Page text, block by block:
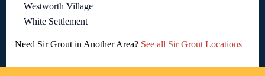
Westworth Village
White Settlement
Need Sir Grout in Another Area? See all Sir Grout Locations